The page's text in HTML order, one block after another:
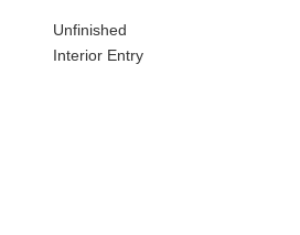
Unfinished
Interior Entry